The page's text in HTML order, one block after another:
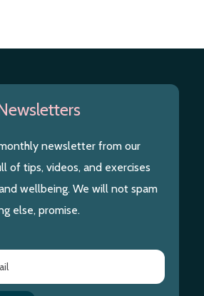
newsletter from our
of tips, videos, and exercises
wellbeing. We will not spam
else, promise.